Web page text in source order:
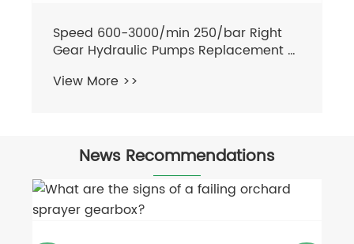
News Recommendations